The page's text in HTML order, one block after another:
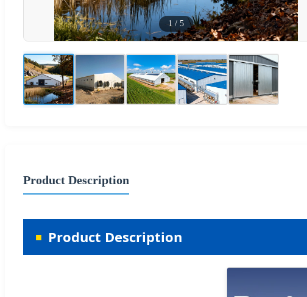
1 / 5
Product Description
Product Description